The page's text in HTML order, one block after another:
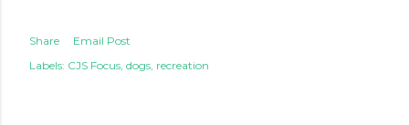
Share
Email Post
Labels: CJS Focus dogs recreation